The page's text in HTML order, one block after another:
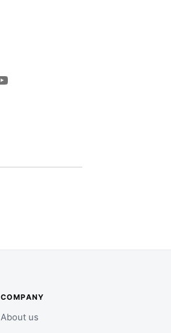
COMPANY
About us